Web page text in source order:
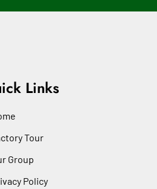
Links
Tour
Group
Policy